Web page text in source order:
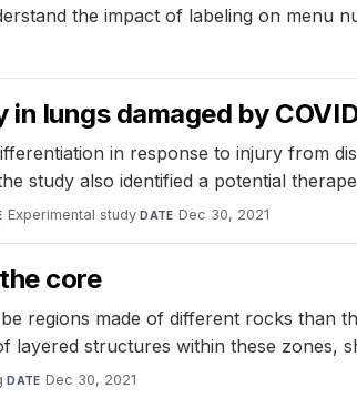
the impact of labeling on menu
lungs damaged by
in response to injury from
study also identified a potential
Experimental study·DATE Dec 30, 2021
core
regions made of different rocks than
structures within these zones,
·DATE Dec 30, 2021